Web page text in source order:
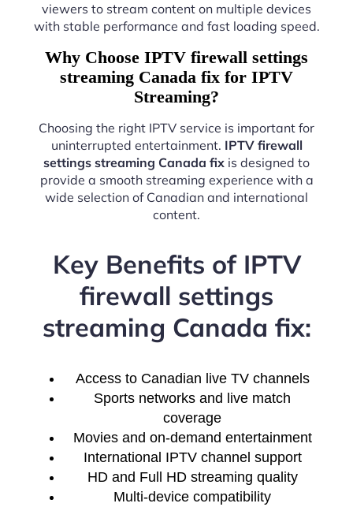
viewers to stream content on multiple devices
with stable performance and fast loading speed.
Why Choose IPTV firewall settings
streaming Canada fix for IPTV
Streaming?
Choosing the right IPTV service is important for
uninterrupted entertainment. IPTV firewall
settings streaming Canada fix is designed to
provide a smooth streaming experience with a
wide selection of Canadian and international
content.
Key Benefits of IPTV
firewall settings
streaming Canada fix:
Access to Canadian live TV channels
Sports networks and live match
coverage
Movies and on-demand entertainment
International IPTV channel support
HD and Full HD streaming quality
Multi-device compatibility